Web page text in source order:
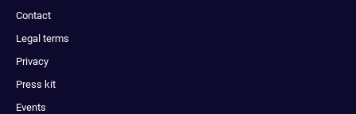
Contact
Legal terms
Privacy
Press kit
Events